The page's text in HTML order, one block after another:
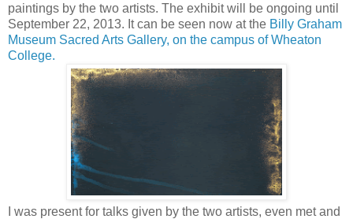
paintings by the two artists. The exhibit will be ongoing until
September 22, 2013. It can be seen now at the Billy Graham
Museum Sacred Arts Gallery, on the campus of Wheaton
College.
I was present for talks given by the two artists, even met and